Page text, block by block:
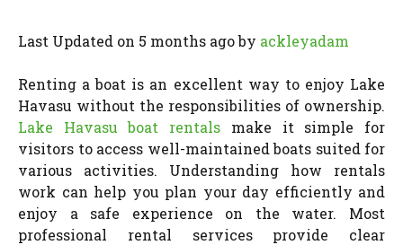
Last Updated on 5 months ago by ackleyadam
Renting a boat is an excellent way to enjoy Lake
Havasu without the responsibilities of ownership.
Lake Havasu boat rentals make it simple for
visitors to access well-maintained boats suited for
various activities. Understanding how rentals
work can help you plan your day efficiently and
enjoy a safe experience on the water. Most
professional rental services provide clear